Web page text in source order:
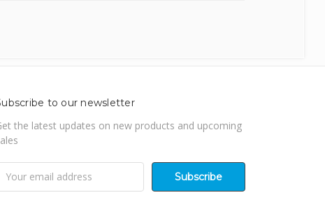
to our newsletter
the latest updates on new products and upcoming
Address